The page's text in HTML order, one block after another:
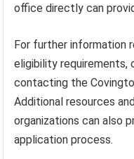
office directly can
For further information
eligibility requirements,
contacting the
Additional resources
organizations can also
application process.